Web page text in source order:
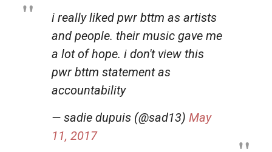
i really liked pwr bttm as artists
and people. their music gave me
a lot of hope. i don't view this
pwr bttm statement as
accountability
— sadie dupuis (@sad13) May
11, 2017